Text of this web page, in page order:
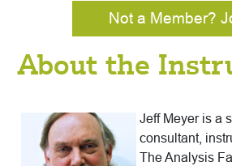
Not a Member?
About the
Jeff Meyer is a
consultant,
The Analysis